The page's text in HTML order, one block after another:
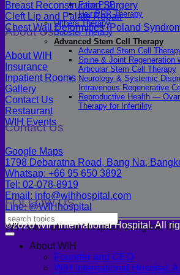
Face PRP
Hair PRP Therapy
Ulthera Therapy
Booster Therapy
Advanced Stem Cell Therapy
Advanced Stem Cell
Spine & Joint Regeneration
Articular Stem Cell Therapy
Neurology & Systemic
Intravenous Regenerative
Reproductive Health —
Therapy for Infertility
Breast Reconstruction Surgery
Cleft Lip and Palate Repair
Chest Wall Deformities (Poland
About Us
About WIH
Insurance
Inpatient Rooms
Gallery
Contact Us
Restaurant
WIH Events
Contact Us
Google Maps
1798 Debaratna Road, Bang Na,
Whatsap: +66 95 650 3892
Tel: 02-078-8919
Email: info@wihhospital.com
Line: @WIHhospital
FOLLOW US
WIH International Hospital, Bangkok
©2026 WIH International Hospital. All
About WIH
Founder and CEO
WIH International Hospital: